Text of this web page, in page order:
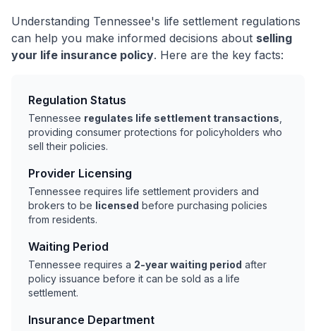
Understanding Tennessee's life settlement regulations
can help you make informed decisions about selling
your life insurance policy. Here are the key facts:
Regulation Status
Tennessee regulates life settlement transactions
providing consumer protections for policyholders who
sell their policies.
Provider Licensing
Tennessee requires life settlement providers and
brokers to be licensed before purchasing policies
from residents.
Waiting Period
Tennessee requires a 2-year waiting period after
policy issuance before it can be sold as a life
settlement.
Insurance Department